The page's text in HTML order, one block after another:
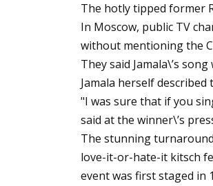
The hotly tipped former
In Moscow, public TV
without mentioning the
They said Jamala\’s
Jamala herself described
"I was sure that if you
said at the winner\’s
The stunning
love-it-or-hate-it kitsch
event was first staged in